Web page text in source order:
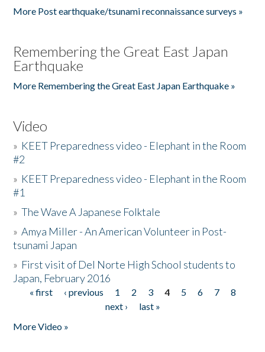
More Post earthquake/tsunami reconnaissance surveys »
Remembering the Great East Japan
Earthquake
More Remembering the Great East Japan Earthquake »
Video
» KEET Preparedness video - Elephant in the Room
#2
» KEET Preparedness video - Elephant in the Room
#1
»The Wave A Japanese Folktale
»Amya Miller - An American Volunteer in Post-
tsunami Japan
» First visit of Del Norte High School students to
Japan, February 2016
Pages
« first ‹ previous 1 2 3 4 5 6 7
8
next ›
last »
More Video »